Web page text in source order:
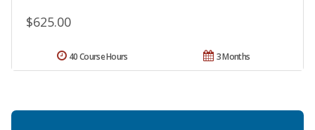
$625.00
3 Months
40 Course Hours